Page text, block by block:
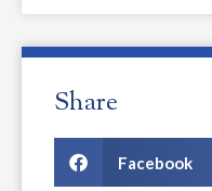
Share
Facebook